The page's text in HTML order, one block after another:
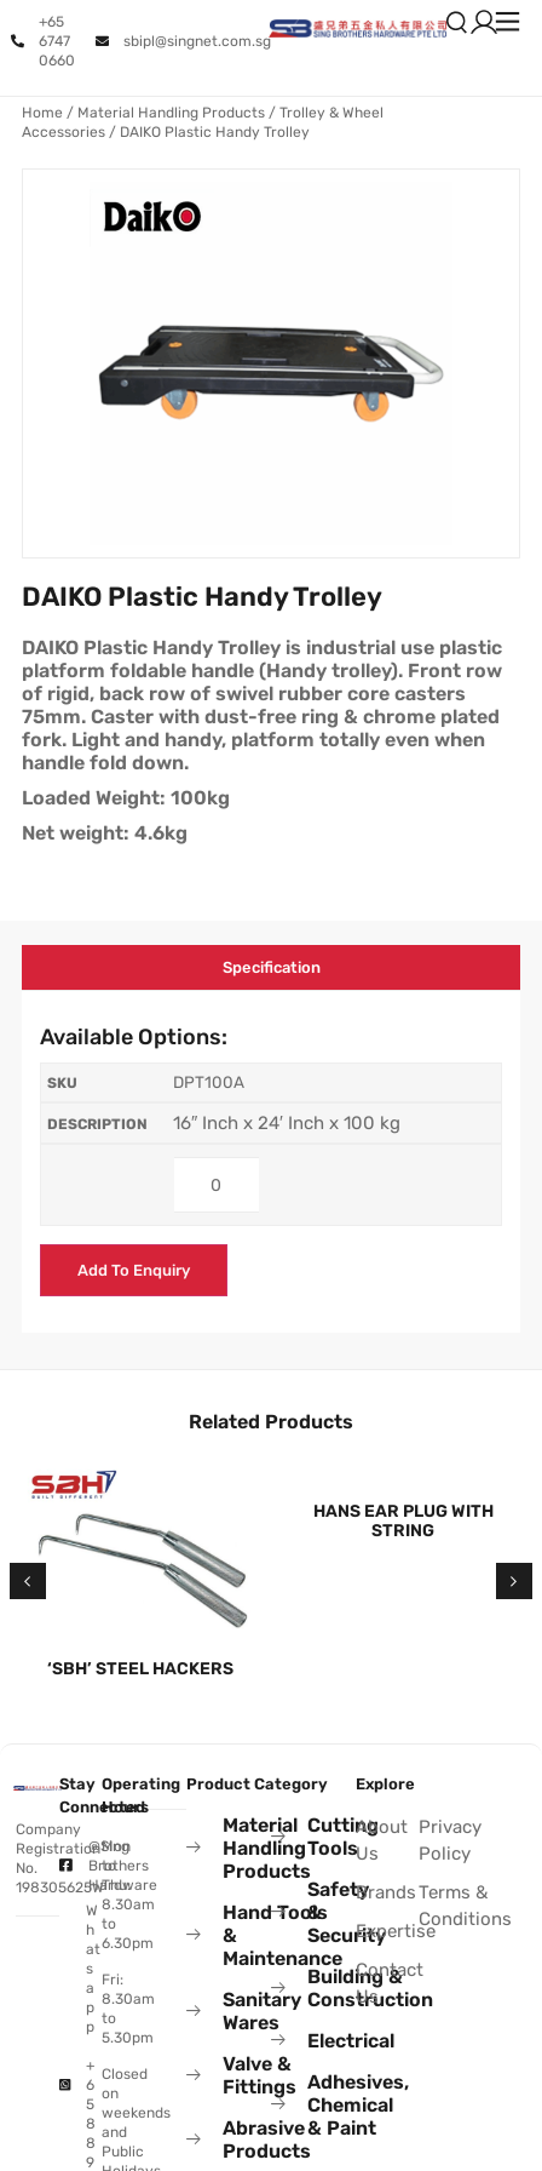
+65
6747
0660
sbipl@singnet.com.sg
Home / Material Handling Products/ Trolley & Wheel
Accessories/ DAIKO Plastic Handy Trolley
DAIKO Plastic Handy Trolley
DAIKO Plastic Handy Trolley is industrial use plastic
platform foldable handle (Handy trolley). Front row
of rigid, back row of swivel rubber core casters
75mm. Caster with dust-free ring & chrome plated
fork. Light and handy, platform totally even when
handle fold down.
Loaded Weight: 100kg
Net weight: 4.6kg
Specification
Available Options:
DPT100A
16″ Inch x 24′ Inch x 100 kg
Add To Enquiry
Related Products
‘SBH’ STEEL HACKERS
HANS EAR PLUG WITH
STRING
Company
Registration
No.
198305625W
Stay
Connected
@Sing
Brothers
Hardware
W
h
at
s
a
p
p
+
6
5
8
8
9
Operating
Hours
Mon
to
Thu:
8.30am
to
6.30pm
Fri:
8.30am
to
5.30pm
Closed
on
weekends
and
Public
Product Category
Material
Handling
Products
Hand Tools
&
Maintenance
Sanitary
Wares
Valve &
Fittings
Abrasive
Products
Cutting
Tools
Safety
&
Security
Building &
Construction
Electrical
Adhesives,
Chemical
& Paint
Explore
About
Us
Brands
Expertise
Contact
Us
Privacy
Policy
Terms &
Conditions